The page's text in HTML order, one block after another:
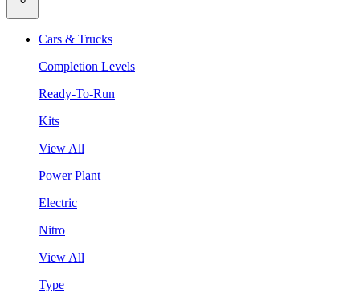
Cars & Trucks
Completion Levels
Ready-To-Run
Kits
View All
Power Plant
Electric
Nitro
View All
Type